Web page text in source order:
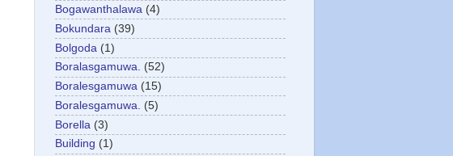
Bogawanthalawa (4)
Bokundara (39)
Bolgoda (1)
Boralasgamuwa. (52)
Boralesgamuwa (15)
Boralesgamuwa.
(5)
Borella (3)
Building (1)